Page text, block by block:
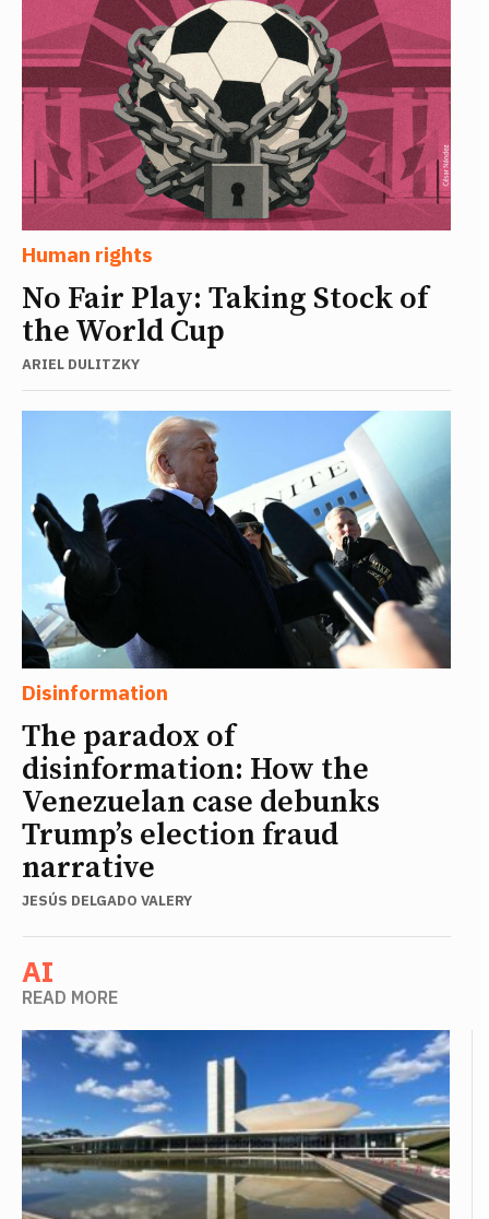
Human rights
No Fair Play: Taking Stock of
the World Cup
ARIEL DULITZKY
Disinformation
The paradox of
disinformation: How the
Venezuelan case debunks
Trump’s election fraud
narrative
JESÚS DELGADO VALERY
AI
READ MORE